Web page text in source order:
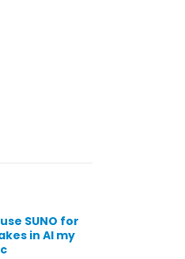
– REMIXOFF MANIA
Show)